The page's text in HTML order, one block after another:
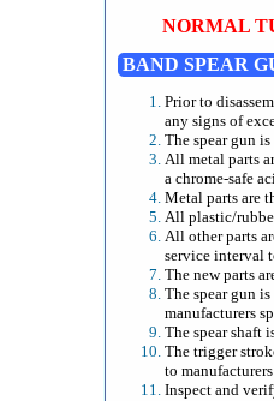
NORMAL
BAND SPEAR
Prior to
any signs of
The spear gun
All metal parts
a chrome-safe
Metal parts are
All plastic/
All other parts
service interval
The new parts
The spear gun
manufacturers
The spear shaft
The trigger
to
Inspect and